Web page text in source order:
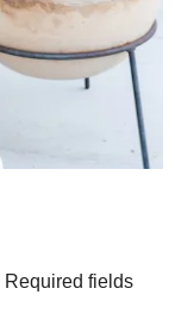
Required fields